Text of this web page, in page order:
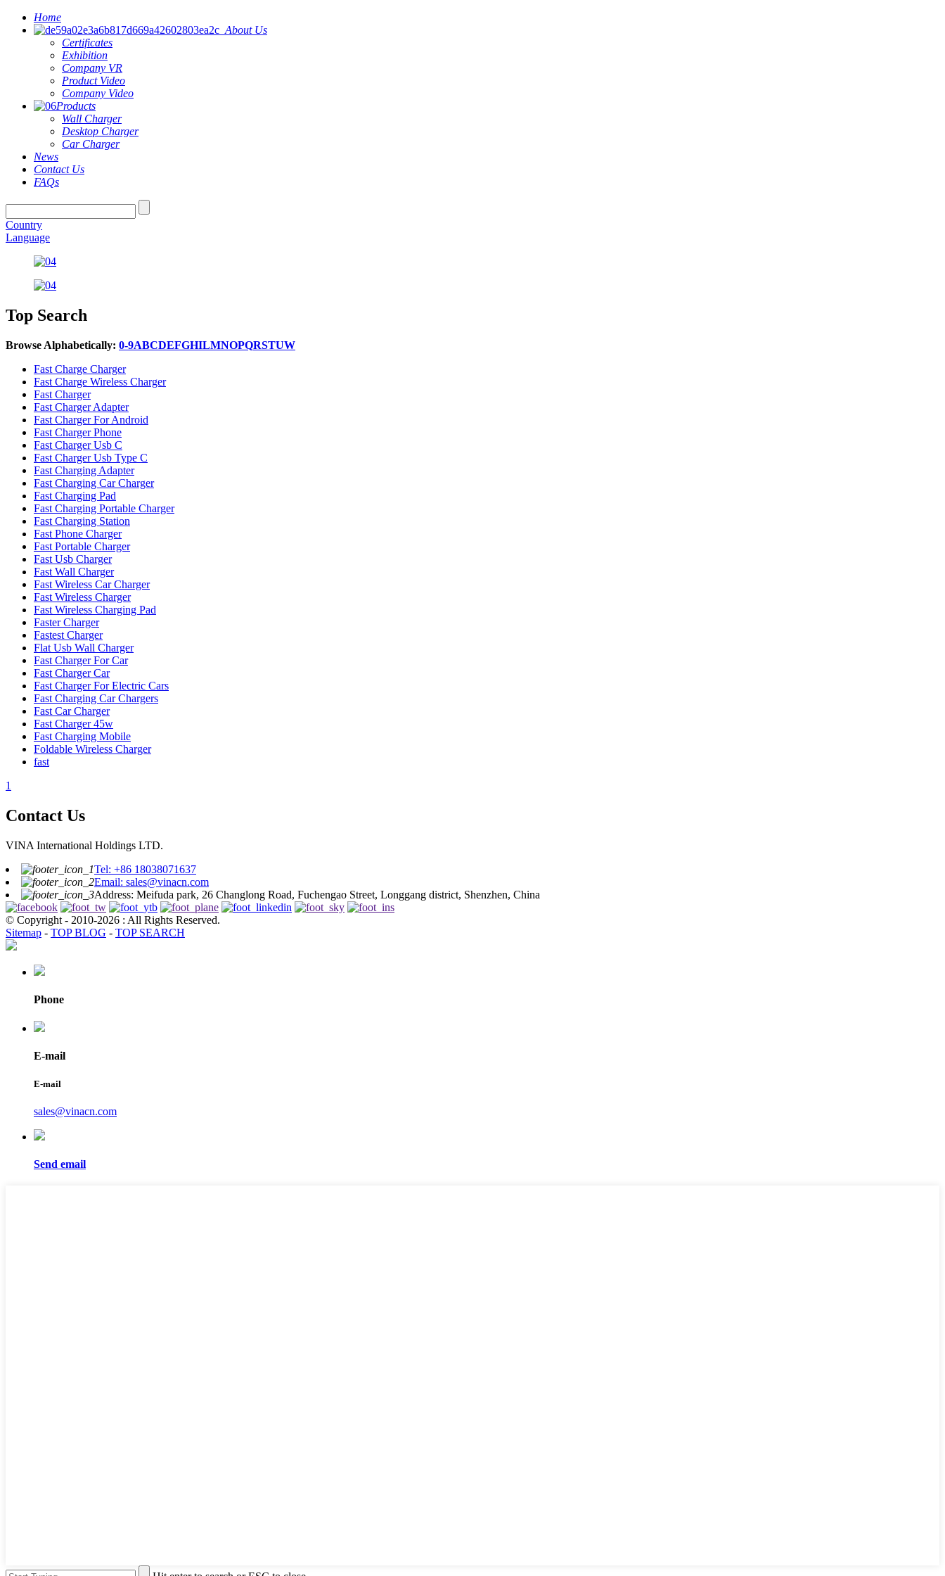
Home
About Us
Certificates
Exhibition
Company VR
Product Video
Company Video
Products
Wall Charger
Desktop Charger
Car Charger
News
Contact Us
FAQs
Country
Language
Top Search
Browse Alphabetically: 0-9ABCDEFGHILMNOPQRSTUW
Fast Charge Charger
Fast Charge Wireless Charger
Fast Charger
Fast Charger Adapter
Fast Charger For Android
Fast Charger Phone
Fast Charger Usb C
Fast Charger Usb Type C
Fast Charging Adapter
Fast Charging Car Charger
Fast Charging Pad
Fast Charging Portable Charger
Fast Charging Station
Fast Phone Charger
Fast Portable Charger
Fast Usb Charger
Fast Wall Charger
Fast Wireless Car Charger
Fast Wireless Charger
Fast Wireless Charging Pad
Faster Charger
Fastest Charger
Flat Usb Wall Charger
Fast Charger For Car
Fast Charger Car
Fast Charger For Electric Cars
Fast Charging Car Chargers
Fast Car Charger
Fast Charger 45w
Fast Charging Mobile
Foldable Wireless Charger
fast
1
Contact Us
VINA International Holdings LTD.
Tel: +86 18038071637
Email: sales@vinacn.com
Address: Meifuda park, 26 Changlong Road, Fuchengao Street, Longgang district, Shenzhen, China
© Copyright - 2010-2026 : All Rights Reserved.
Sitemap - TOP BLOG - TOP SEARCH
Phone
E-mail
E-mail
sales@vinacn.com
Send email